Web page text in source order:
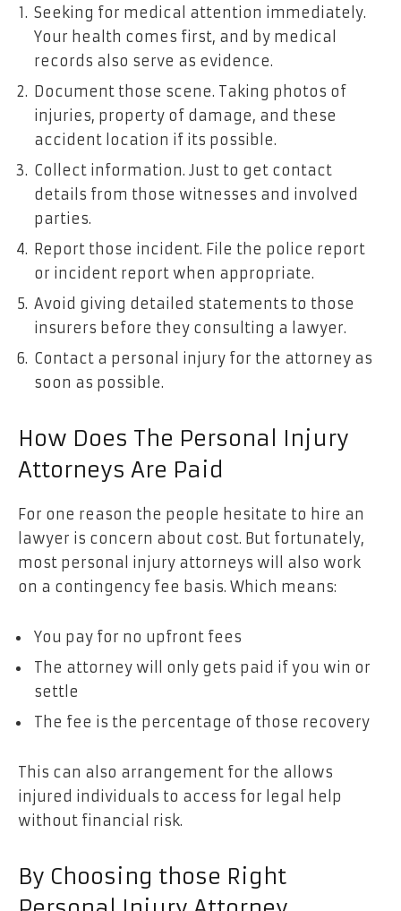
Seeking for medical attention immediately.
Your health comes first, and by medical
records also serve as evidence.
Document those scene. Taking photos of
injuries, property of damage, and these
accident location if its possible.
Collect information. Just to get contact
details from those witnesses and involved
parties.
Report those incident. File the police report
or incident report when appropriate.
Avoid giving detailed statements to those
insurers before they consulting a lawyer.
Contact a personal injury for the attorney as
soon as possible.
How Does The Personal Injury
Attorneys Are Paid
For one reason the people hesitate to hire an
lawyer is concern about cost. But fortunately,
most personal injury attorneys will also work
on a contingency fee basis. Which means:
You pay for no upfront fees
The attorney will only gets paid if you win or
settle
The fee is the percentage of those recovery
This can also arrangement for the allows
injured individuals to access for legal help
without financial risk.
By Choosing those Right